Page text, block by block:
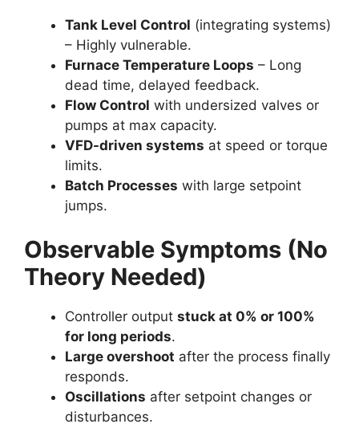
Tank Level Control (integrating systems)
– Highly vulnerable.
Furnace Temperature Loops – Long
dead time, delayed feedback.
Flow Control with undersized valves or
pumps at max capacity.
VFD-driven systems at speed or torque
limits.
Batch Processes with large setpoint
jumps.
Observable Symptoms (No
Theory Needed)
Controller output stuck at 0% or 100%
for long periods.
Large overshoot after the process finally
responds.
Oscillations after setpoint changes or
disturbances.